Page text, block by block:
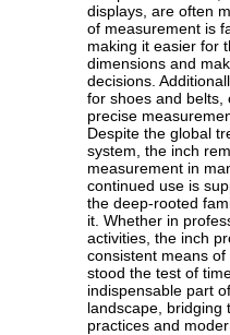
displays, are often
of measurement is
making it easier for
dimensions and
decisions.
for shoes and belts,
precise
Despite the global
system, the inch
measurement in
continued use is
the deep-rooted
it. Whether in
activities, the inch
consistent means
stood the test of
indispensable part
landscape, bridging
practices and